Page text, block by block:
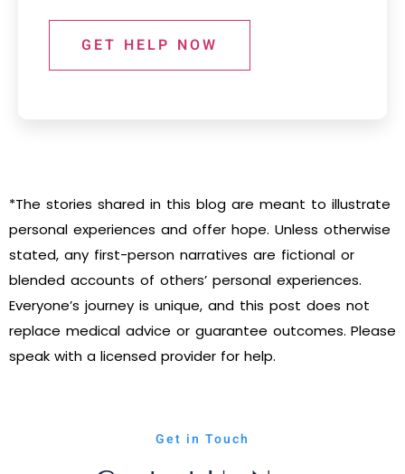
GET HELP NOW
*The stories shared in this blog are meant to illustrate
personal experiences and offer hope. Unless otherwise
stated, any first-person narratives are fictional or
blended accounts of others’ personal experiences.
Everyone’s journey is unique, and this post does not
replace medical advice or guarantee outcomes. Please
speak with a licensed provider for help.
Get in Touch